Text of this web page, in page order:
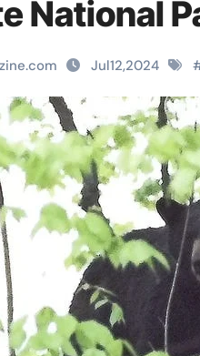
National
Jul12,2024